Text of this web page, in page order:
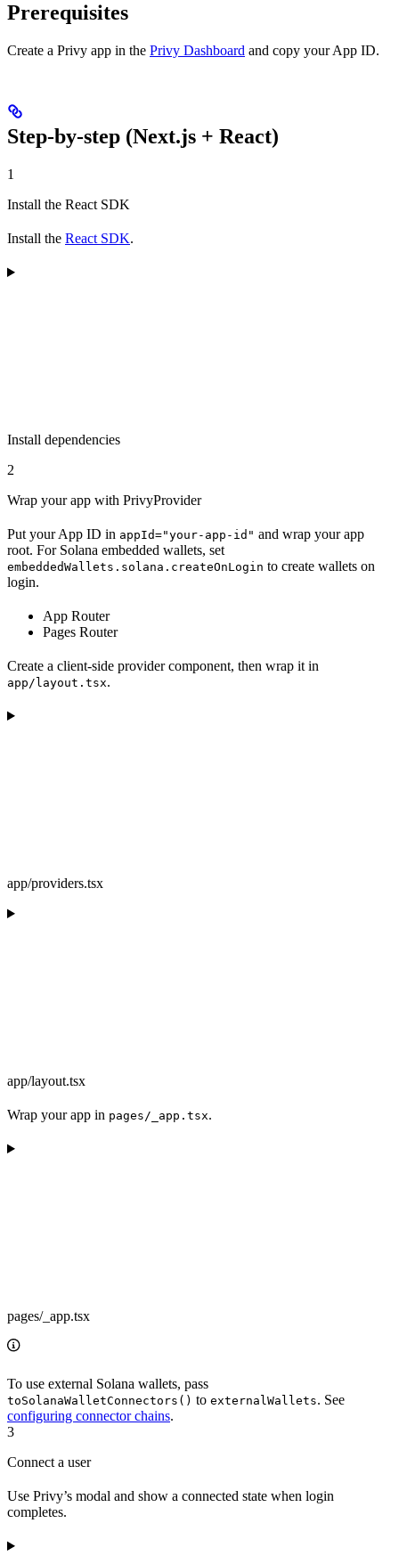
Prerequisites
Create a Privy app in the Privy Dashboard and copy your App ID.
Step-by-step (Next.js + React)
1
Install the React SDK
Install the React SDK.
Install dependencies
2
Wrap your app with PrivyProvider
Put your App ID in appId="your-app-id" and wrap your app
root. For Solana embedded wallets, set
embeddedWallets.solana.createOnLogin to create wallets on
login.
App Router
Pages Router
Create a client-side provider component, then wrap it in
app/layout.tsx.
app/providers.tsx
app/layout.tsx
Wrap your app in pages/_app.tsx.
pages/_app.tsx
To use external Solana wallets, pass
toSolanaWalletConnectors() to externalWallets. See
configuring connector chains.
3
Connect a user
Use Privy’s modal and show a connected state when login
completes.